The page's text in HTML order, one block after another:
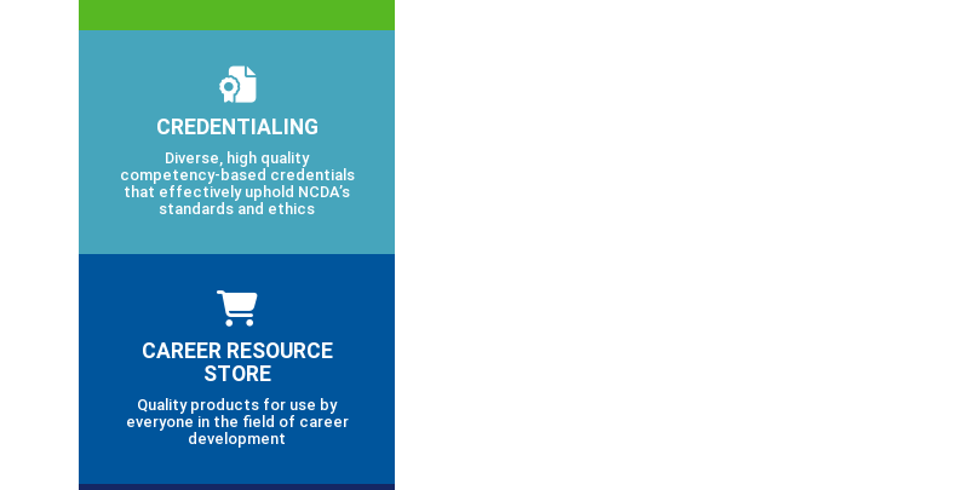
CREDENTIALING
Diverse, high quality
competency-based credentials
that effectively uphold NCDA’s
standards and ethics
CAREER RESOURCE
STORE
Quality products for use by
everyone in the field of career
development